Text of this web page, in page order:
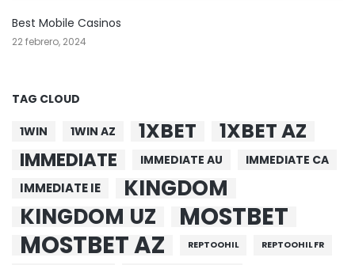
Best Mobile Casinos
22 febrero, 2024
TAG CLOUD
1WIN 1WIN AZ 1XBET 1XBET AZ
IMMEDIATE IMMEDIATE AU IMMEDIATE CA
IMMEDIATE IE
KINGDOM
KINGDOM UZ
MOSTBET
MOSTBET AZ
REPTOOHIL REPTOOHIL FR